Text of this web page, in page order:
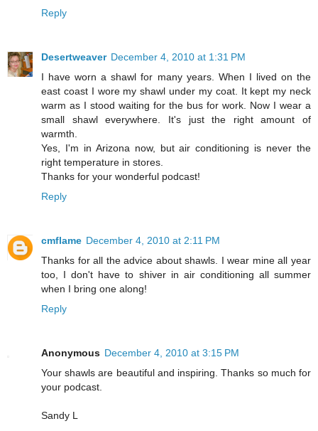
Reply
Desertweaver December 4, 2010 at 1:31 PM
I have worn a shawl for many years. When I lived on the
east coast I wore my shawl under my coat. It kept my neck
warm as I stood waiting for the bus for work. Now I wear a
small shawl everywhere. It's just the right amount of
warmth.
Yes, I'm in Arizona now, but air conditioning is never the
right temperature in stores.
Thanks for your wonderful podcast!
Reply
cmflame December 4, 2010 at 2:11 PM
Thanks for all the advice about shawls. I wear mine all year
too, I don't have to shiver in air conditioning all summer
when I bring one along!
Reply
Anonymous December 4, 2010 at 3:15 PM
Your shawls are beautiful and inspiring. Thanks so much for
your podcast.
Sandy L